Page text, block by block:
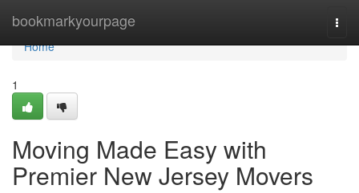
bookmarkyourpage
Home
Home
1
Moving Made Easy with
Premier New Jersey Movers